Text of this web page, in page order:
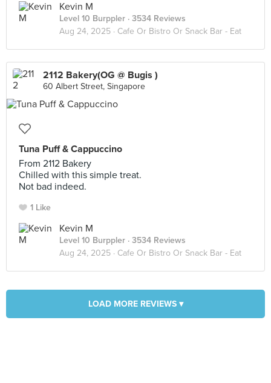
Kevin M
Level 10 Burppler · 3534 Reviews
Aug 24, 2025 · Cafe Or Bistro Or Snack Bar - Eat
2112 Bakery(OG @ Bugis )
60 Albert Street, Singapore
Tuna Puff & Cappuccino
From 2112 Bakery
Chilled with this simple treat.
Not bad indeed.
1 Like
Kevin M
Level 10 Burppler · 3534 Reviews
Aug 24, 2025 · Cafe Or Bistro Or Snack Bar - Eat
LOAD MORE REVIEWS ▾